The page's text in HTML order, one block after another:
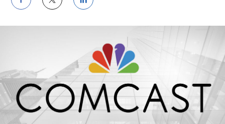
Share
on
Facebook
Share
on
Twitter
Share
on
LinkedIn